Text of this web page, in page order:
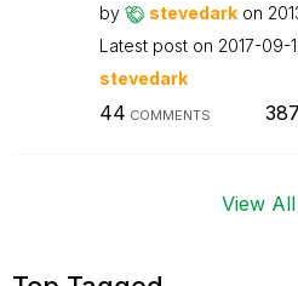
by stevedark on
Latest post on ‎2017-09-
stevedark
44 COMMENTS
View